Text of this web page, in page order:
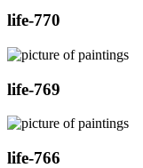
life-770
life-769
life-766